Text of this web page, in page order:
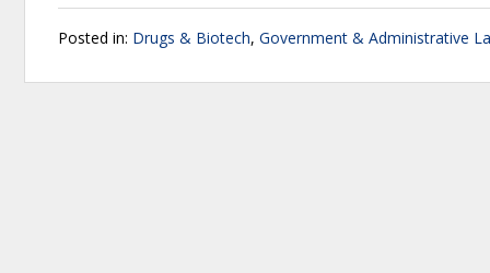
Posted in: Drugs & Biotech, Government & Administrative